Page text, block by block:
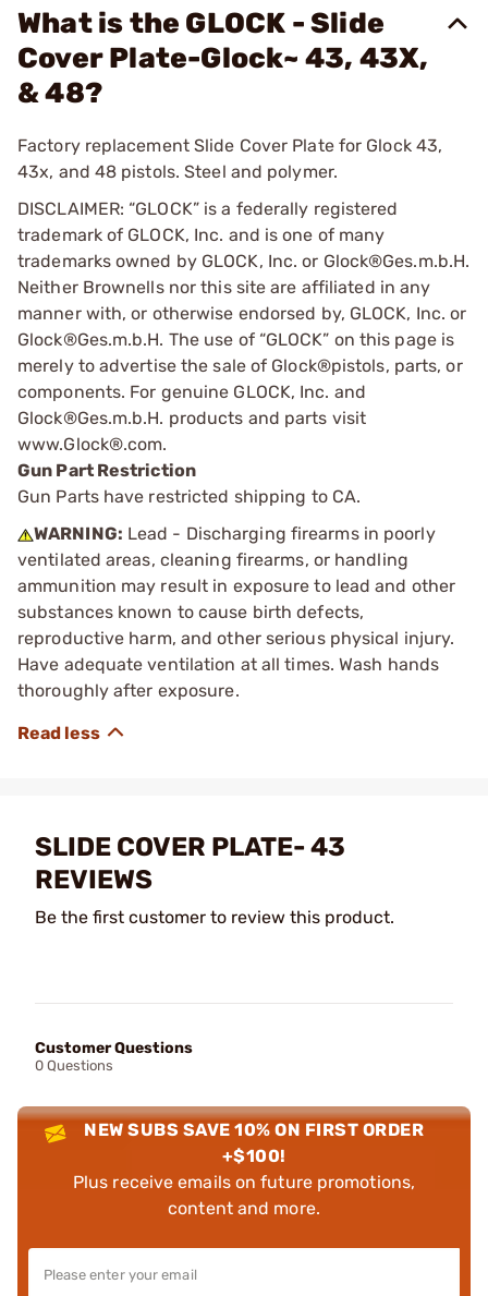
What is the GLOCK - Slide
Cover Plate-Glock~ 43, 43X,
& 48?
Factory replacement Slide Cover Plate for Glock 43,
43x, and 48 pistols. Steel and polymer.
DISCLAIMER: “GLOCK” is a federally registered
trademark of GLOCK, Inc. and is one of many
trademarks owned by GLOCK, Inc. or Glock®Ges.m.b.H.
Neither Brownells nor this site are affiliated in any
manner with, or otherwise endorsed by, GLOCK, Inc. or
Glock®Ges.m.b.H. The use of “GLOCK” on this page is
merely to advertise the sale of Glock®pistols, parts, or
components. For genuine GLOCK, Inc. and
Glock®Ges.m.b.H. products and parts visit
www.Glock®.com.
Gun Part Restriction
Gun Parts have restricted shipping to CA.
WARNING: Lead - Discharging firearms in poorly
ventilated areas, cleaning firearms, or handling
ammunition may result in exposure to lead and other
substances known to cause birth defects,
reproductive harm, and other serious physical injury.
Have adequate ventilation at all times. Wash hands
thoroughly after exposure.
SLIDE COVER PLATE- 43
REVIEWS
Be the first customer to review this product.
Customer Questions
0 Questions
NEW SUBS SAVE 10% ON FIRST ORDER
+$100!
Plus receive emails on future promotions,
content and more.